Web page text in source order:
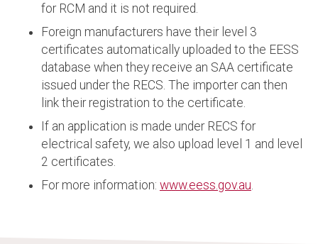
for RCM and it is not required.
Foreign manufacturers have their level 3
certificates automatically uploaded to the EESS
database when they receive an SAA certificate
issued under the RECS. The importer can then
link their registration to the certificate.
If an application is made under RECS for
electrical safety, we also upload level 1 and level
2 certificates.
For more information: www.eess.gov.au